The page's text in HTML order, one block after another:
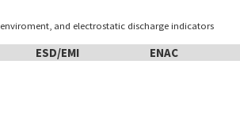
and electrostatic discharge indicators
ESD/EMI ENAC